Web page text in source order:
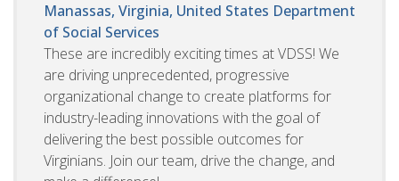
Manassas, Virginia, United States Department
of Social Services
These are incredibly exciting times at VDSS! We
are driving unprecedented, progressive
organizational change to create platforms for
industry-leading innovations with the goal of
delivering the best possible outcomes for
Virginians. Join our team, drive the change, and